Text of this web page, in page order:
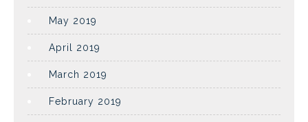
May 2019
April 2019
March 2019
February 2019